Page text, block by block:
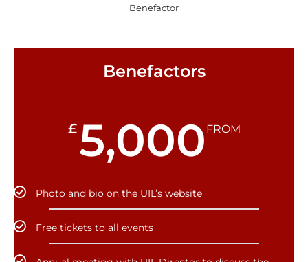
Benefactor
Benefactors
£5,000 FROM
Photo and bio on the UIL’s website
Free tickets to all events